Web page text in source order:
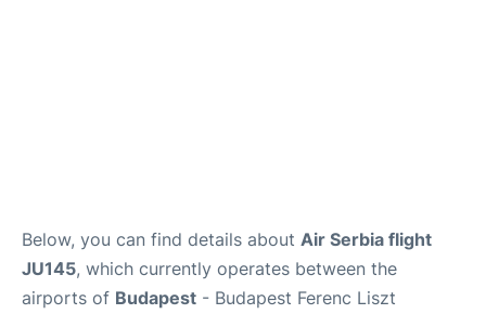
Below, you can find details about Air Serbia flight
JU145, which currently operates between the
airports of Budapest - Budapest Ferenc Liszt